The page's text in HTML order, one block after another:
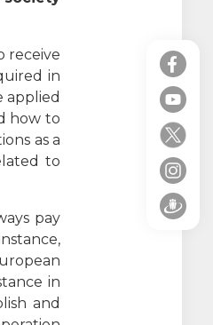
receive
in
applied
how to
as a
to
pay
in
and